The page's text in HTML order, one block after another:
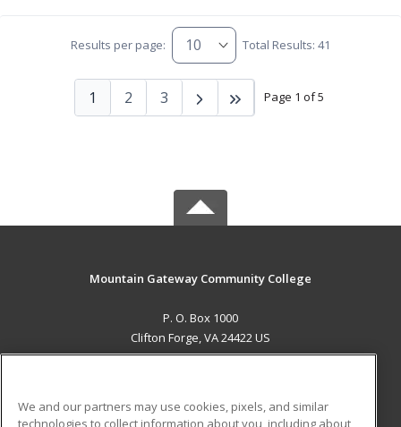
Results per page: Total Results: 41
Page 1 of 5
1 2 3
Mountain Gateway Community College
P. O. Box 1000
Clifton Forge, VA 24422 US
We and our partners may use cookies, pixels, and similar
technologies to collect information about you, including about